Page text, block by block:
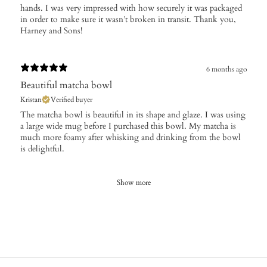
hands. I was very impressed with how securely it was packaged
in order to make sure it wasn’t broken in transit. Thank you,
Harney and Sons!
6 months ago
Beautiful matcha bowl
Kristan Verified buyer
​The matcha bowl is beautiful in its shape and glaze. I was using
a large wide mug before I purchased this bowl. My matcha is
much more foamy after whisking and drinking from the bowl
is delightful.
Show more